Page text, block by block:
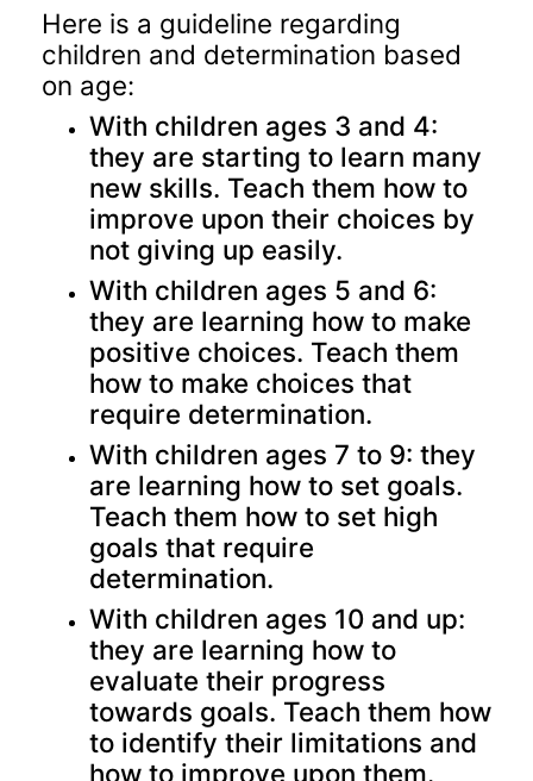
Here is a guideline regarding
children and determination based
on age:
With children ages 3 and 4:
they are starting to learn many
new skills. Teach them how to
improve upon their choices by
not giving up easily.
With children ages 5 and 6:
they are learning how to make
positive choices. Teach them
how to make choices that
require determination.
With children ages 7 to 9: they
are learning how to set goals.
Teach them how to set high
goals that require
determination.
With children ages 10 and up:
they are learning how to
evaluate their progress
towards goals. Teach them how
to identify their limitations and
how to improve upon them.